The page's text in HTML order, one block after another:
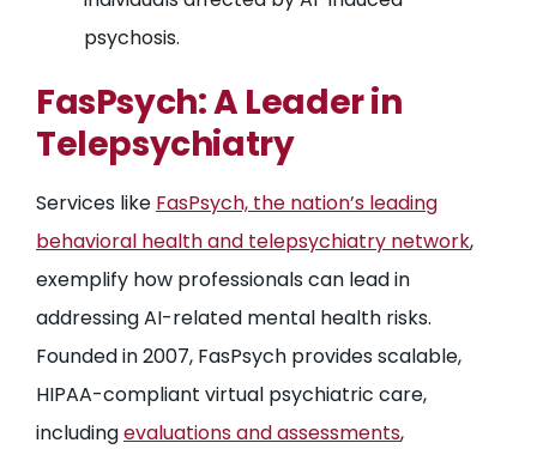
psychosis.
FasPsych: A Leader in
Telepsychiatry
Services like FasPsych, the nation’s leading
behavioral health and telepsychiatry network,
exemplify how professionals can lead in
addressing AI-related mental health risks.
Founded in 2007, FasPsych provides scalable,
HIPAA-compliant virtual psychiatric care,
includingevaluations and assessments,